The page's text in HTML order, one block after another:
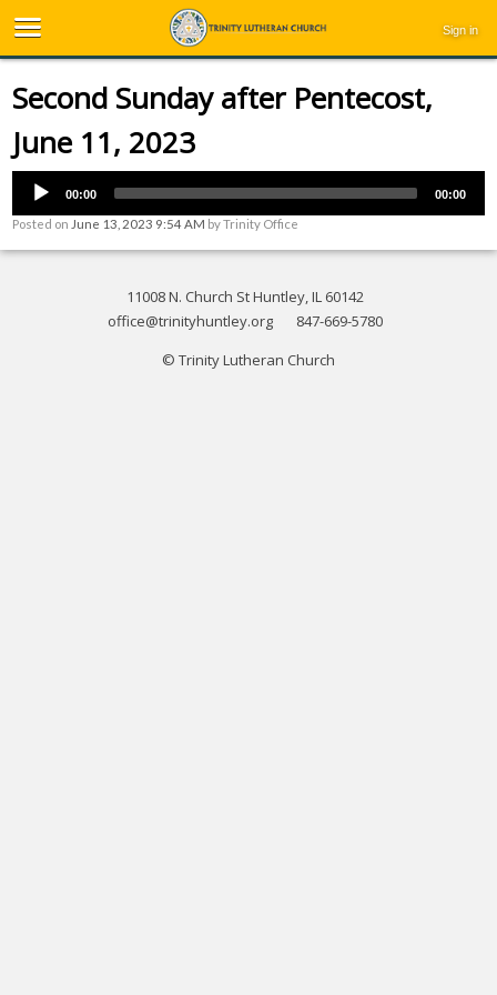
Sign in
Second Sunday after Pentecost,
June 11, 2023
00:00 00:00
Posted on June 13, 2023 9:54 AM byTrinity Office
11008 N. Church St Huntley, IL 60142
office@trinityhuntley.org
847-669-5780
© Trinity Lutheran Church